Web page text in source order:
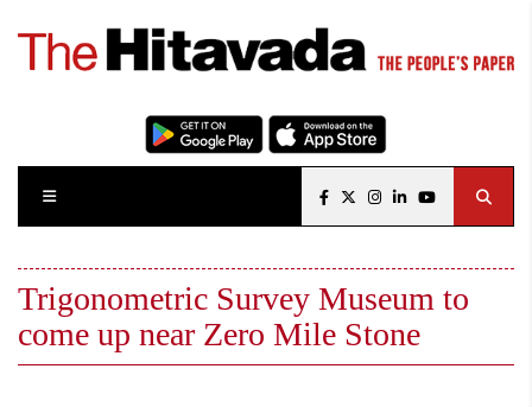
Trigonometric Survey Museum to
come up near Zero Mile Stone